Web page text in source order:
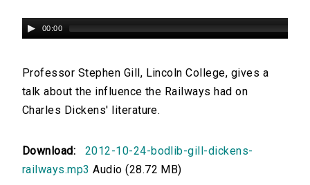
00:00
Professor Stephen Gill, Lincoln College, gives a
talk about the influence the Railways had on
Charles Dickens' literature.
Download:
2012-10-24-bodlib-gill-dickens-
railways.mp3 Audio (28.72 MB)